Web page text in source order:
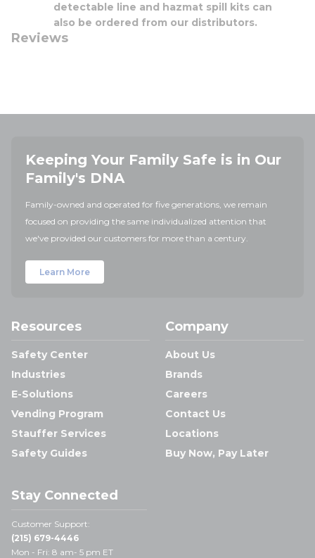
detectable line and hazmat spill kits can
also be ordered from our distributors.
Reviews
Keeping Your Family Safe is in Our
Family's DNA
Family-owned and operated for five generations, we remain
focused on providing the same individualized attention that
we've provided our customers for more than a century.
Learn More
Resources
Safety Center
Industries
E-Solutions
Vending Program
Stauffer Services
Safety Guides
Company
About Us
Brands
Careers
Contact Us
Locations
Buy Now, Pay Later
Stay Connected
Customer Support:
(215) 679-4446
Mon - Fri: 8 am- 5 pm ET